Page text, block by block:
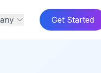
Get Started